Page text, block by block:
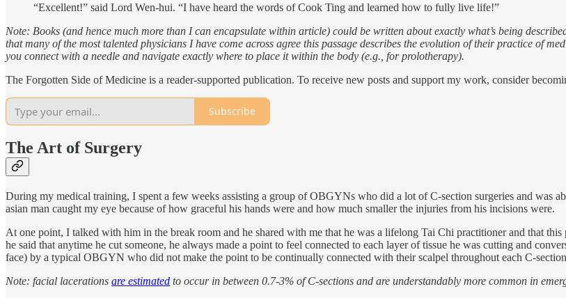
“Excellent!” said Lord Wen-hui. “I have heard the words of Cook Ting and learned how to fully live life!”
Note: Books (and hence much more than I can encapsulate within article) could be written about exactly what’s being
that many of the most talented physicians I have come across agree this passage describes the evolution of their practice of
you connect with a needle and navigate exactly where to place it within the body (e.g., for prolotherapy).
The Forgotten Side of Medicine is a reader-supported publication. To receive new posts and support my work, consider
Subscribe
The Art of Surgery
During my medical training, I spent a few weeks assisting a group of OBGYNs who did a lot of C-section surgeries and was
asian man caught my eye because of how graceful his hands were and how much smaller the injuries from his incisions were.
At one point, I talked with him in the break room and he shared with me that he was a lifelong Tai Chi practitioner and that
he said that anytime he cut someone, he always made a point to feel connected to each layer of tissue he was cutting and
face) by a typical OBGYN who did not make the point to be continually connected with their scalpel throughout each C-
Note: facial lacerations are estimated to occur in between 0.7-3% of C-sections and are understandably more common in